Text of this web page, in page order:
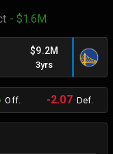
- $1.6M
$9.2M
3yrs
Off. -2.07Def.